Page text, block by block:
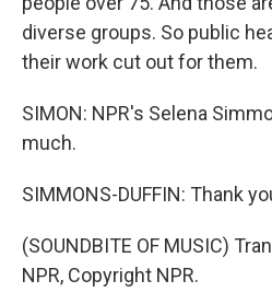
diverse groups. So public
their work cut out for them.
SIMON: NPR's Selena
much.
SIMMONS-DUFFIN: Thank
(SOUNDBITE OF MUSIC)
NPR, Copyright NPR.